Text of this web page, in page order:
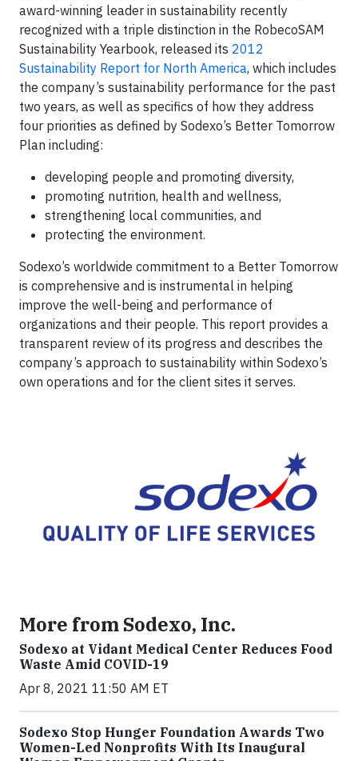
award-winning leader in sustainability recently
recognized with a triple distinction in the RobecoSAM
Sustainability Yearbook, released its 2012
Sustainability Report for North America, which includes
the company’s sustainability performance for the past
two years, as well as specifics of how they address
four priorities as defined by Sodexo’s Better Tomorrow
Plan including:
developing people and promoting diversity,
promoting nutrition, health and wellness,
strengthening local communities, and
protecting the environment.
Sodexo’s worldwide commitment to a Better Tomorrow
is comprehensive and is instrumental in helping
improve the well-being and performance of
organizations and their people. This report provides a
transparent review of its progress and describes the
company’s approach to sustainability within Sodexo’s
own operations and for the client sites it serves.
More from Sodexo, Inc.
Sodexo at Vidant Medical Center Reduces Food
Waste Amid COVID-19
Apr 8, 2021 11:50 AM ET
Sodexo Stop Hunger Foundation Awards Two
Women-Led Nonprofits With Its Inaugural